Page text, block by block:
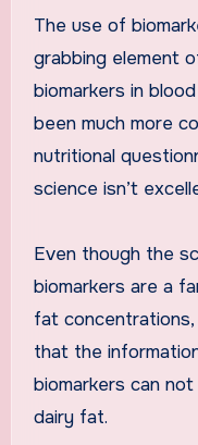
The use of
grabbing element
biomarkers in
been much more
nutritional
science isn’t
Even though the
biomarkers are a
fat
that the
biomarkers can
dairy fat.